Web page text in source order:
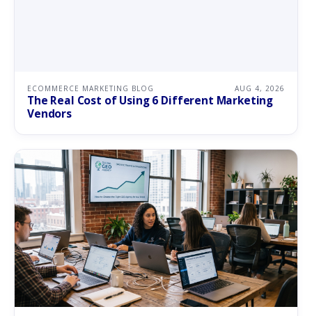
ECOMMERCE MARKETING BLOG AUG 4, 2026
The Real Cost of Using 6 Different Marketing
Vendors